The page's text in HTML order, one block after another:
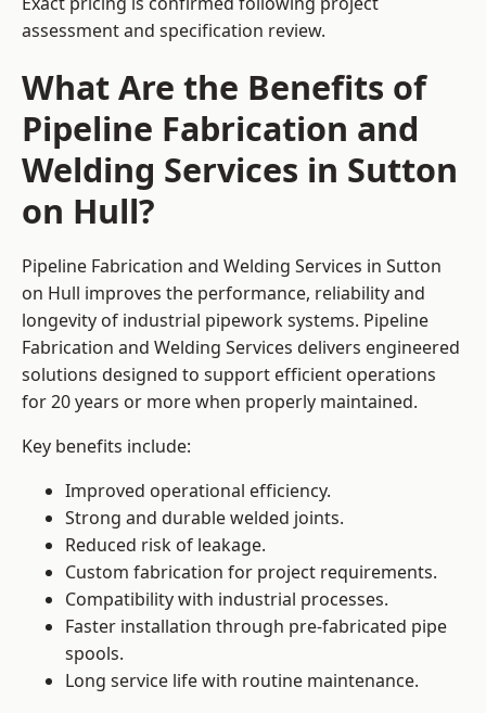
assessment and specification review.
What Are the Benefits of
Pipeline Fabrication and
Welding Services in Sutton
on Hull?
Pipeline Fabrication and Welding Services in Sutton
on Hull improves the performance, reliability and
longevity of industrial pipework systems. Pipeline
Fabrication and Welding Services delivers engineered
solutions designed to support efficient operations
for 20 years or more when properly maintained.
Key benefits include:
Improved operational efficiency.
Strong and durable welded joints.
Reduced risk of leakage.
Custom fabrication for project requirements.
Compatibility with industrial processes.
Faster installation through pre-fabricated pipe
spools.
Long service life with routine maintenance.